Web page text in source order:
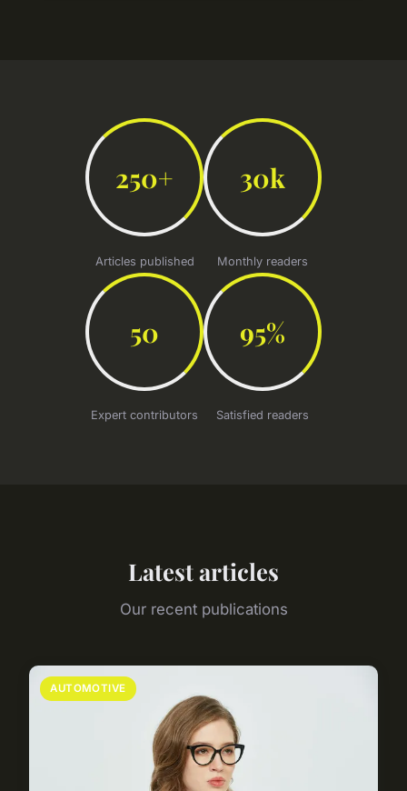
250+
Articles published
30k
Monthly readers
50
Expert contributors
95%
Satisfied readers
Latest articles
Our recent publications
AUTOMOTIVE